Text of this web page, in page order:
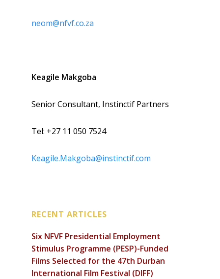
neom@nfvf.co.za
Keagile Makgoba
Senior Consultant, Instinctif Partners
Tel: +27 11 050 7524
Keagile.Makgoba@instinctif.com
RECENT ARTICLES
Six NFVF Presidential Employment
Stimulus Programme (PESP)-Funded
Films Selected for the 47th Durban
International Film Festival (DIFF)